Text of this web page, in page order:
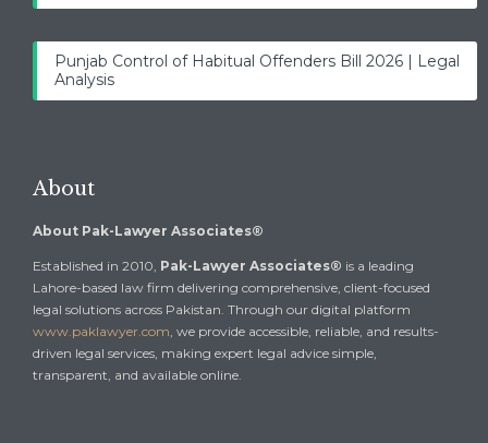
Punjab Control of Habitual Offenders Bill 2026 | Legal
Analysis
About
About Pak-Lawyer Associates®
Established in 2010, Pak-Lawyer Associates® is a leading
Lahore-based law firm delivering comprehensive, client-focused
legal solutions across Pakistan. Through our digital platform
www.paklawyer.com, we provide accessible, reliable, and results-
driven legal services, making expert legal advice simple,
transparent, and available online.